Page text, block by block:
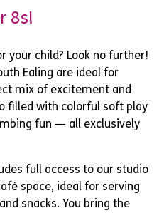
8s!
your child? Look no further!
Ealing are ideal for
mix of excitement and
filled with colorful soft play
fun — all exclusively
full access to our studio
space, ideal for serving
snacks. You bring the